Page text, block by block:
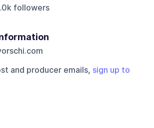
followers
and producer emails, sign up to